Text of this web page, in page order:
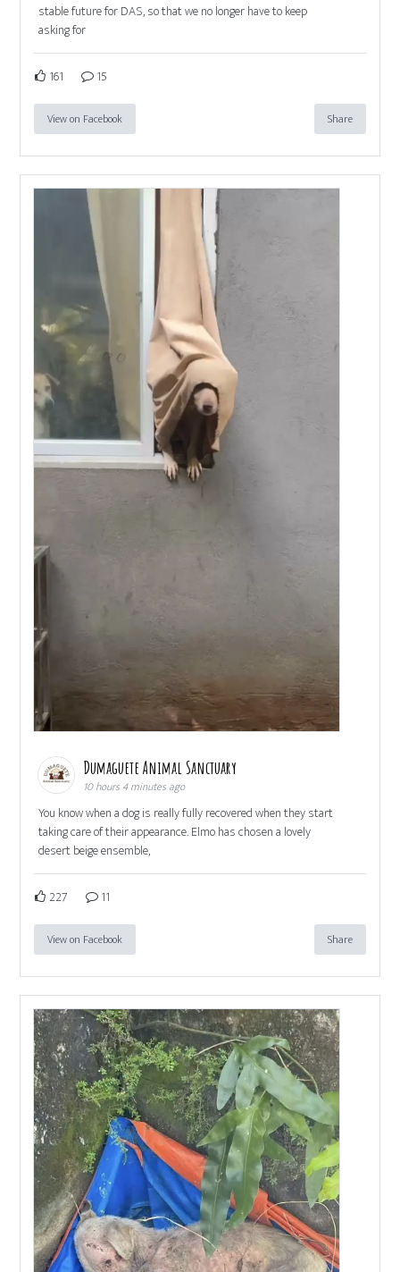
stable future for DAS, so that we no longer have to keep
asking for
161 15
View on Facebook Share
Dumaguete Animal Sanctuary
10 hours 4 minutes ago
You know when a dog is really fully recovered when they start
taking care of their appearance. Elmo has chosen a lovely
desert beige ensemble,
227 11
View on Facebook Share